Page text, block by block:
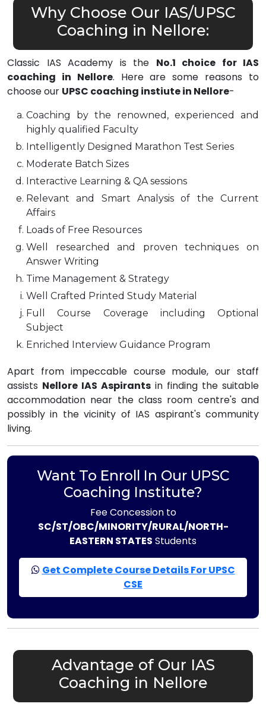
Why Choose Our IAS/UPSC
Coaching in Nellore:
Classic IAS Academy is the No.1 choice for IAS
coaching in Nellore. Here are some reasons to
choose our UPSC coaching instiute in Nellore-
Coaching by the renowned, experienced and
highly qualified Faculty
Intelligently Designed Marathon Test Series
Moderate Batch Sizes
Interactive Learning & QA sessions
Relevant and Smart Analysis of the Current
Affairs
Loads of Free Resources
Well researched and proven techniques on
Answer Writing
Time Management & Strategy
Well Crafted Printed Study Material
Full Course Coverage including Optional
Subject
Enriched Interview Guidance Program
Apart from impeccable course module, our staff
assists Nellore IAS Aspirants in finding the suitable
accommodation near the class room centre's and
possibly in the vicinity of IAS aspirant's community
living.
Want To Enroll In Our UPSC
Coaching Institute?
Fee Concession to
SC/ST/OBC/MINORITY/RURAL/NORTH-
EASTERN STATES Students
Get Complete Course Details For UPSC
CSE
Advantage of Our IAS
Coaching in Nellore